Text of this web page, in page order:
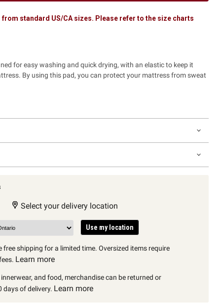
standard US/CA sizes. Please refer to the size charts
for easy washing and quick drying, with an elastic to keep it
By using this pad, you can protect your mattress from sweat
Select your delivery location
Use my location
free shipping for a limited time. Oversized items require
Learn more
and food, merchandise can be returned or
days of delivery. Learn more